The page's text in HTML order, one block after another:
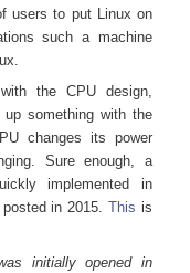
users to put Linux on
such a machine
the CPU design,
something with the
changes its power
Sure enough, a
implemented in
posted in 2015.This is
initially opened in